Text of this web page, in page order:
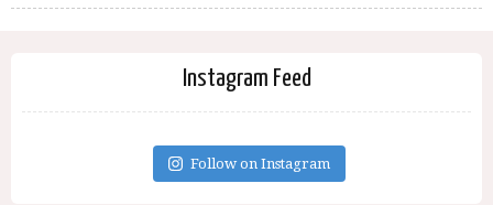
Instagram Feed
Follow on Instagram